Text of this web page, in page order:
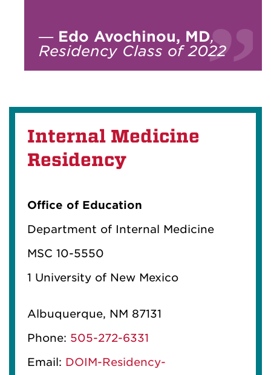
— Edo Avochinou, MD,
Residency Class of 2022
Internal Medicine
Residency
Office of Education
Department of Internal Medicine
MSC 10-5550
1 University of New Mexico
Albuquerque, NM 87131
Phone: 505-272-6331
Email: DOIM-Residency-